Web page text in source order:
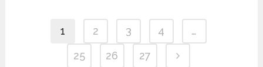
1 2 3 4
…
25
26 27